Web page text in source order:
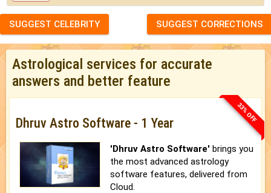
SUGGEST CELEBRITY SUGGEST CORRECTIONS
Astrological services for accurate
answers and better feature
33% OFF
Dhruv Astro Software - 1 Year
'Dhruv Astro Software' brings you
the most advanced astrology
software features, delivered from
Cloud.